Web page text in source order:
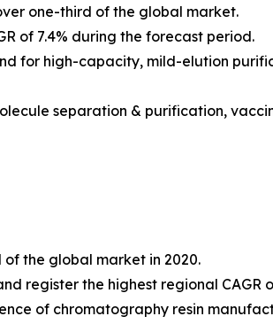
one-third of the global market.
of 7.4% during the forecast period.
for high-capacity, mild-elution
separation & purification,
the global market in 2020.
register the highest regional CAGR
of chromatography resin